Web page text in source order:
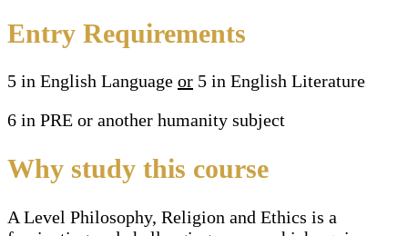
Entry Requirements
5 in English Language or 5 in English Literature
6 in PRE or another humanity subject
Why study this course
A Level Philosophy, Religion and Ethics is a